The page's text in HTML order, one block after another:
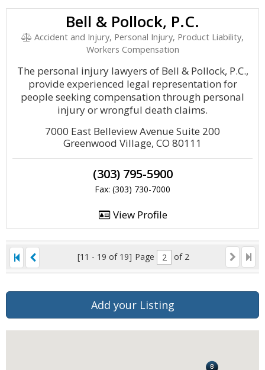
Bell & Pollock, P.C.
Accident and Injury, Personal Injury, Product Liability,
Workers Compensation
The personal injury lawyers of Bell & Pollock, P.C.,
provide experienced legal representation for
people seeking compensation through personal
injury or wrongful death claims.
7000 East Belleview Avenue Suite 200
Greenwood Village, CO 80111
(303) 795-5900
Fax: (303) 730-7000
View Profile
[11 - 19 of 19] Page of 2
Add your Listing